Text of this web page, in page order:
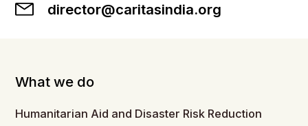
director@caritasindia.org
What we do
Humanitarian Aid and Disaster Risk Reduction